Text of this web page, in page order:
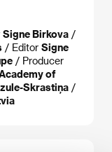
Signe Birkova /
/ Editor Signe
/ Producer
of
Skrastiņa /